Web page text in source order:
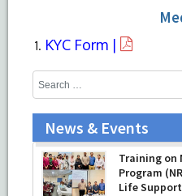
KYC Form |
News & Events
Training on
Program
Life Support